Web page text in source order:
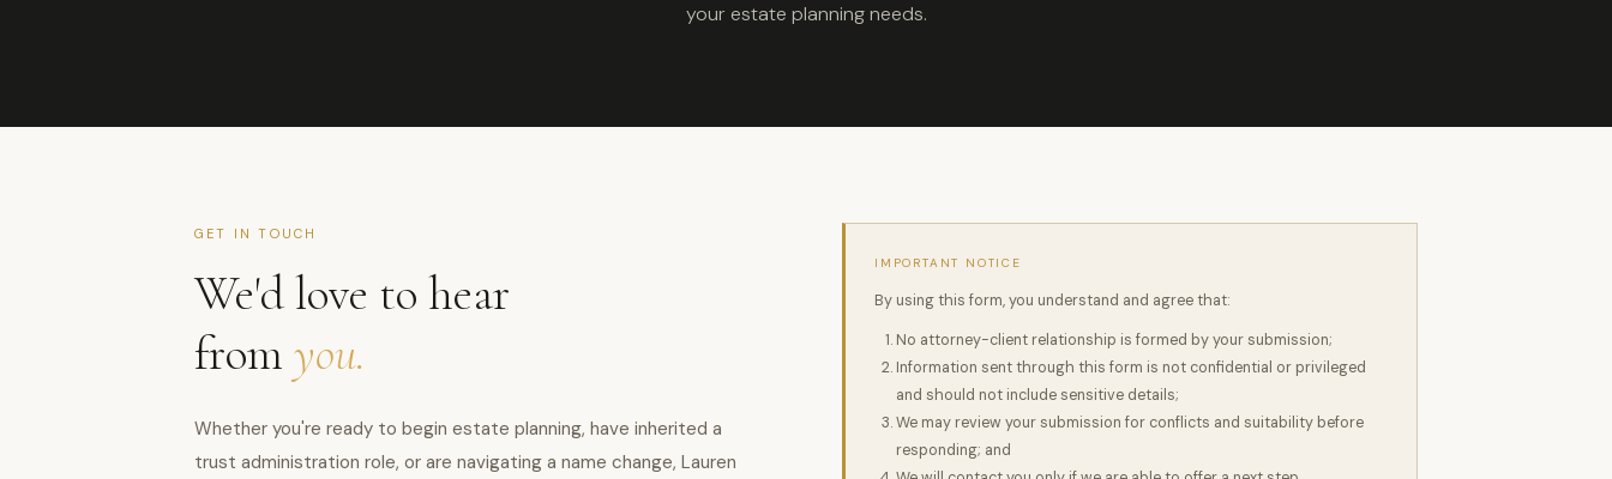
your estate planning needs.
GET IN TOUCH
We'd love to hear
from you.
Whether you're ready to begin estate planning, have inherited a
trust administration role, or are navigating a name change, Lauren
IMPORTANT NOTICE
By using this form, you understand and agree that:
No attorney-client relationship is formed by your submission;
Information sent through this form is not confidential or privileged
and should not include sensitive details;
We may review your submission for conflicts and suitability before
responding; and